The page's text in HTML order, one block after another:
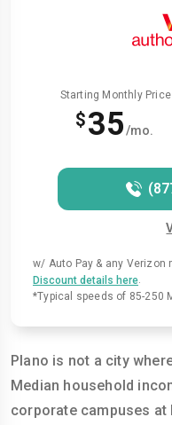
Starting Monthly Price
$35/mo.
w/ Auto Pay & any Verizon
Discount details here.
*Typical speeds of 85-250
Plano is not a city
Median household
corporate campuses at